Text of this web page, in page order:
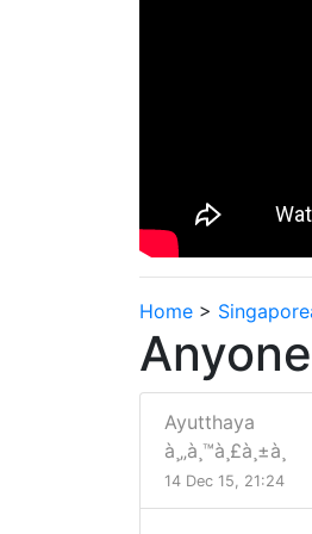
Home >
Ayutthaya
à¸„à¸™à¸£à¸±à¸
14 Dec 15, 21:24